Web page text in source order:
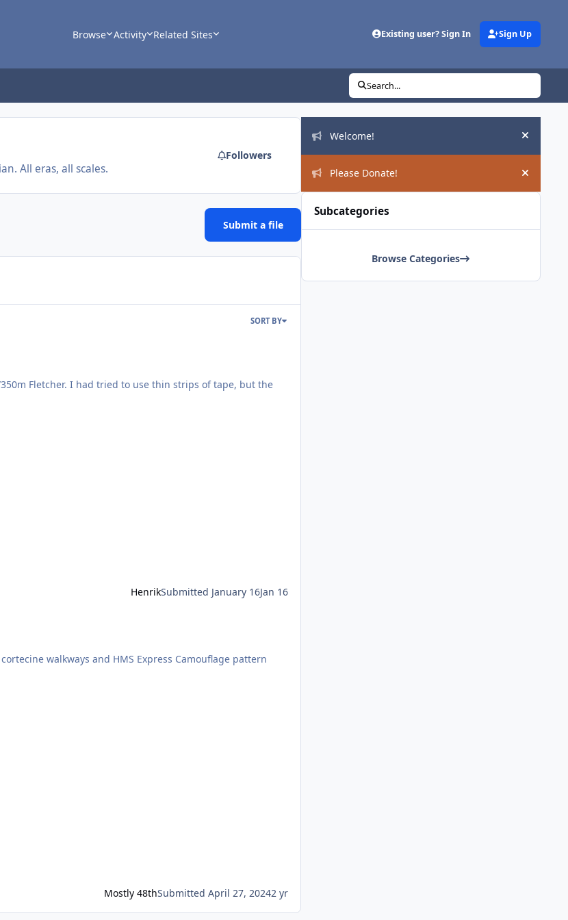
Browse Activity Related Sites Existing user? Sign In Sign Up
Search...
All eras, all scales.
Followers
Submit a file
SORT BY
strips of tape, but the
HenrikSubmitted January 16Jan 16
walkways and HMS Express Camouflage pattern
Mostly 48thSubmitted April 27, 20242 yr
Announcements
Welcome!
Hide
Please Donate! Hide
Subcategories
Browse Categories